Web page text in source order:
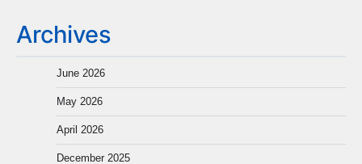
Archives
June 2026
May 2026
April 2026
December 2025